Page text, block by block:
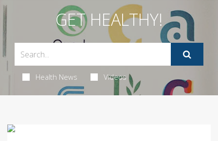
GET HEALTHY!
Health News Videos